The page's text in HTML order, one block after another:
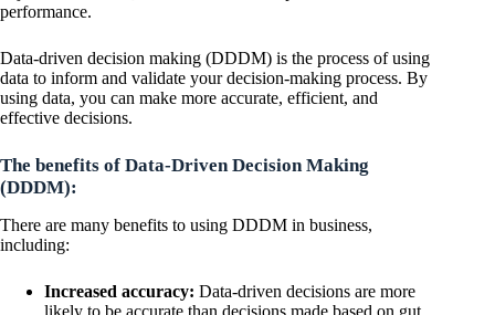
performance.
Data-driven decision making (DDDM) is the process of using
data to inform and validate your decision-making process. By
using data, you can make more accurate, efficient, and
effective decisions.
The benefits of Data-Driven Decision Making
(DDDM):
There are many benefits to using DDDM in business,
including:
Increased accuracy: Data-driven decisions are more